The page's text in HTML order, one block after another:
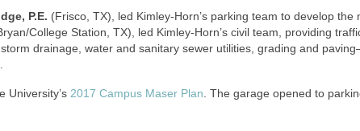
P.E. (Frisco, TX), led Kimley-Horn’s parking team to develop the
College Station, TX), led Kimley-Horn’s civil team, providing
drainage, water and sanitary sewer utilities, grading and
University’s 2017 Campus Maser Plan . The garage opened to